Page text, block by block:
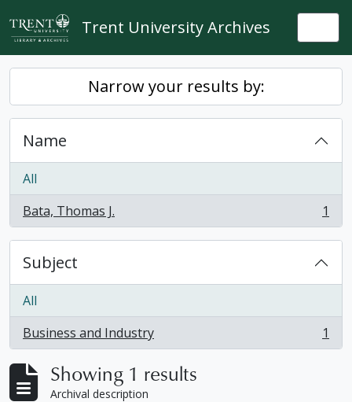
Skip to main content
Trent University Archives
Narrow your results by:
Name
All
Bata, Thomas J.
, 1 results 1
Subject
All
Business and Industry
, 1 results 1
Showing 1 results
Archival description